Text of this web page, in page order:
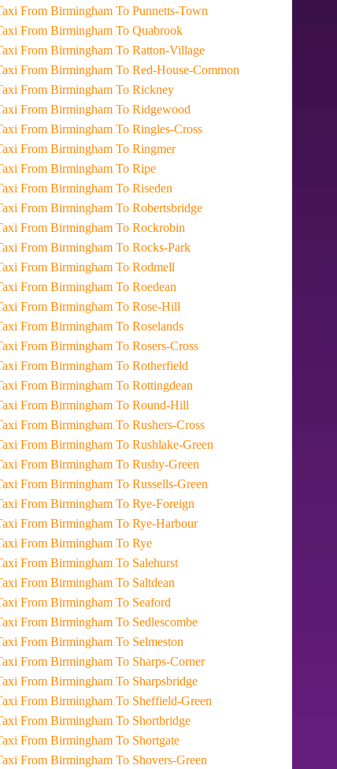
Taxi From Birmingham To Punnetts-Town
Taxi From Birmingham To Quabrook
Taxi From Birmingham To Ratton-Village
Taxi From Birmingham To Red-House-Common
Taxi From Birmingham To Rickney
Taxi From Birmingham To Ridgewood
Taxi From Birmingham To Ringles-Cross
Taxi From Birmingham To Ringmer
Taxi From Birmingham To Ripe
Taxi From Birmingham To Riseden
Taxi From Birmingham To Robertsbridge
Taxi From Birmingham To Rockrobin
Taxi From Birmingham To Rocks-Park
Taxi From Birmingham To Rodmell
Taxi From Birmingham To Roedean
Taxi From Birmingham To Rose-Hill
Taxi From Birmingham To Roselands
Taxi From Birmingham To Rosers-Cross
Taxi From Birmingham To Rotherfield
Taxi From Birmingham To Rottingdean
Taxi From Birmingham To Round-Hill
Taxi From Birmingham To Rushers-Cross
Taxi From Birmingham To Rushlake-Green
Taxi From Birmingham To Rushy-Green
Taxi From Birmingham To Russells-Green
Taxi From Birmingham To Rye-Foreign
Taxi From Birmingham To Rye-Harbour
Taxi From Birmingham To Rye
Taxi From Birmingham To Salehurst
Taxi From Birmingham To Saltdean
Taxi From Birmingham To Seaford
Taxi From Birmingham To Sedlescombe
Taxi From Birmingham To Selmeston
Taxi From Birmingham To Sharps-Corner
Taxi From Birmingham To Sharpsbridge
Taxi From Birmingham To Sheffield-Green
Taxi From Birmingham To Shortbridge
Taxi From Birmingham To Shortgate
Taxi From Birmingham To Shovers-Green